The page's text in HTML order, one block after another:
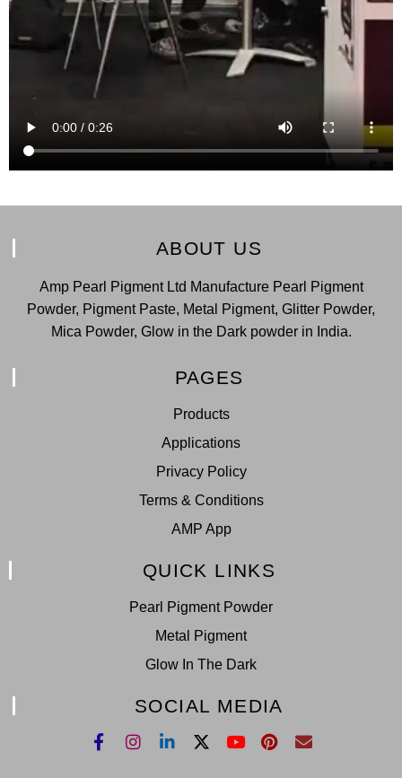
ABOUT US
Amp Pearl Pigment Ltd Manufacture Pearl Pigment
Powder, Pigment Paste, Metal Pigment, Glitter Powder,
Mica Powder, Glow in the Dark powder in India.
PAGES
Products
Applications
Privacy Policy
Terms & Conditions
AMP App
QUICK LINKS
Pearl Pigment Powder
Metal Pigment
Glow In The Dark
SOCIAL MEDIA